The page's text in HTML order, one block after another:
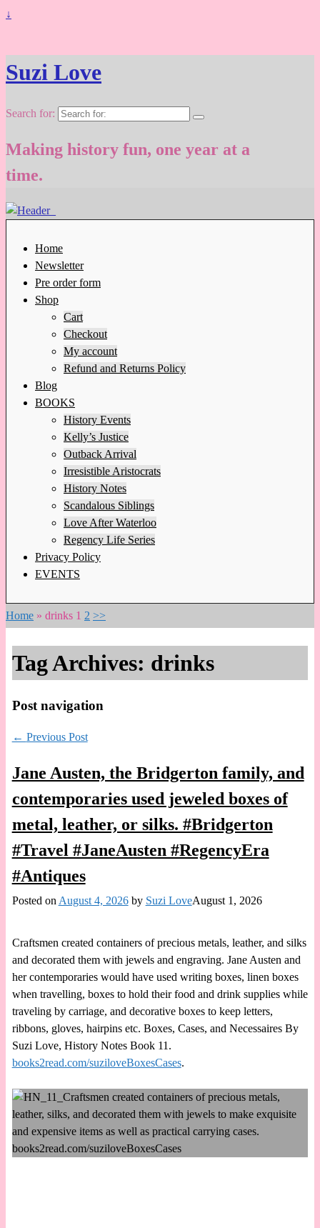
↓
Suzi Love
Search for:
Making history fun, one year at a
time.
Home
Newsletter
Pre order form
Shop
Cart
Checkout
My account
Refund and Returns Policy
Blog
BOOKS
History Events
Kelly’s Justice
Outback Arrival
Irresistible Aristocrats
History Notes
Scandalous Siblings
Love After Waterloo
Regency Life Series
Privacy Policy
EVENTS
Home » drinks 1 2 >>
Tag Archives: drinks
Post navigation
← Previous Post
Jane Austen, the Bridgerton family, and
contemporaries used jeweled boxes of
metal, leather, or silks. #Bridgerton
#Travel #JaneAusten #RegencyEra
#Antiques
Posted on August 4, 2026 by Suzi LoveAugust 1, 2026
Craftsmen created containers of precious metals, leather, and silks
and decorated them with jewels and engraving. Jane Austen and
her contemporaries would have used writing boxes, linen boxes
when travelling, boxes to hold their food and drink supplies while
traveling by carriage, and decorative boxes to keep letters,
ribbons, gloves, hairpins etc. Boxes, Cases, and Necessaires By
Suzi Love, History Notes Book 11.
books2read.com/suziloveBoxesCases.